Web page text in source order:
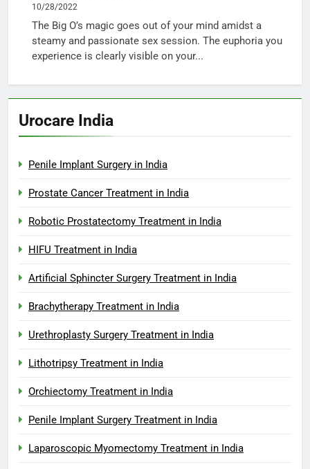
10/28/2022
The Big O’s magic goes out of your mind amidst a
steamy and passionate sex session. The euphoria you
experience is clearly visible on your...
Urocare India
Penile Implant Surgery in India
Prostate Cancer Treatment in India
Robotic Prostatectomy Treatment in India
HIFU Treatment in India
Artificial Sphincter Surgery Treatment in India
Brachytherapy Treatment in India
Urethroplasty Surgery Treatment in India
Lithotripsy Treatment in India
Orchiectomy Treatment in India
Penile Implant Surgery Treatment in India
Laparoscopic Myomectomy Treatment in India